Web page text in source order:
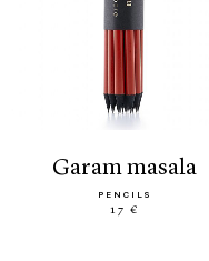
garam masala
PENCILS
17 €